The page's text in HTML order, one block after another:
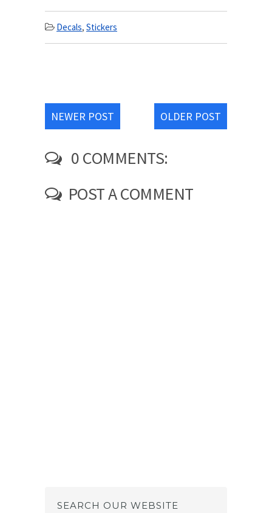
Decals, Stickers
NEWER POST OLDER POST
0 COMMENTS:
POST A COMMENT
SEARCH OUR WEBSITE